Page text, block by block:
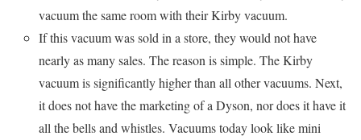
vacuum the same room with their Kirby vacuum.
If this vacuum was sold in a store, they would not have
nearly as many sales. The reason is simple. The Kirby
vacuum is significantly higher than all other vacuums. Next,
it does not have the marketing of a Dyson, nor does it have it
all the bells and whistles. Vacuums today look like mini